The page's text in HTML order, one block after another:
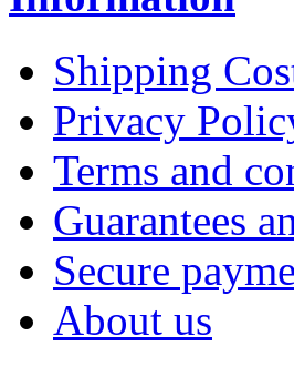
Shipping
Privacy
Terms and
Guarantees
Secure
About us